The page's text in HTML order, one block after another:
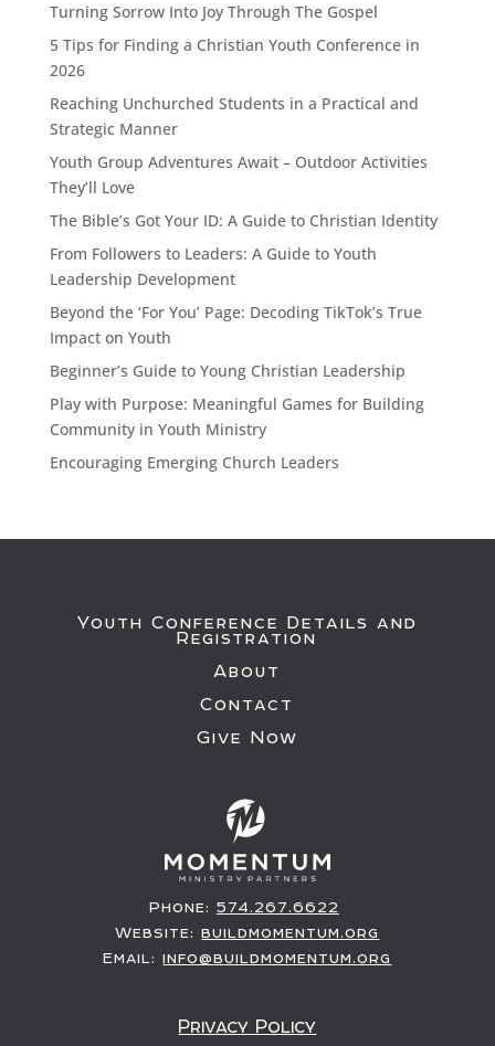
Turning Sorrow Into Joy Through The Gospel
5 Tips for Finding a Christian Youth Conference in
2026
Reaching Unchurched Students in a Practical and
Strategic Manner
Youth Group Adventures Await – Outdoor Activities
They’ll Love
The Bible’s Got Your ID: A Guide to Christian Identity
From Followers to Leaders: A Guide to Youth
Leadership Development
Beyond the ‘For You’ Page: Decoding TikTok’s True
Impact on Youth
Beginner’s Guide to Young Christian Leadership
Play with Purpose: Meaningful Games for Building
Community in Youth Ministry
Encouraging Emerging Church Leaders
Youth Conference Details and
Registration
About
Contact
Give Now
Phone: 574.267.6622
Website:buildmomentum.org
Email:info@buildmomentum.org
Privacy Policy